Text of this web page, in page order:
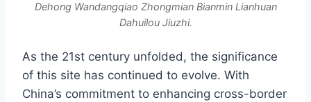
Dehong Wandangqiao Zhongmian Bianmin Lianhuan
Dahuilou Jiuzhi.
As the 21st century unfolded, the significance
of this site has continued to evolve. With
China’s commitment to enhancing cross-border